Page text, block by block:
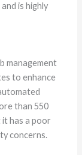
is highly
management
to enhance
than 550
has a poor
concerns.